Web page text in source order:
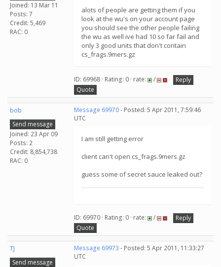
Joined: 13 Mar 11
Posts: 7
Credit: 5,469
RAC: 0
alots of people are getting them if you
look at the wu's on your account page
you should see the other people failing
the wu as well ive had 10 so far fail and
only 3 good units that don't contain
cs_frags.9mers.gz
ID: 69968 · Rating: 0 · rate: /
Reply
Quote
bob
Send message
Joined: 23 Apr 09
Posts: 2
Credit: 8,854,738
RAC: 0
Message 69970- Posted: 5 Apr 2011, 7:59:46
UTC
I am still getting error
client can't open cs_frags.9mers.gz
guess some of secret sauce leaked out?
ID: 69970 · Rating: 0 · rate: /
Reply
Quote
TJ
Send message
Message 69973 - Posted: 5 Apr 2011, 11:33:27
UTC